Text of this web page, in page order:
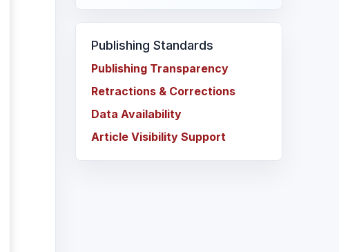
Publishing Standards
Publishing Transparency
Retractions & Corrections
Data Availability
Article Visibility Support